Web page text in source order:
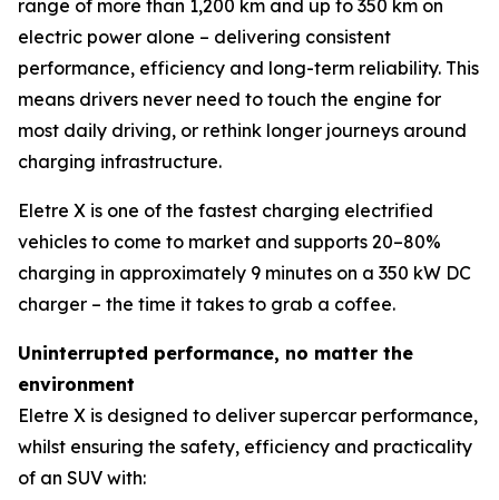
range of more than 1,200 km and up to 350 km on
electric power alone – delivering consistent
performance, efficiency and long-term reliability. This
means drivers never need to touch the engine for
most daily driving, or rethink longer journeys around
charging infrastructure.
Eletre X is one of the fastest charging electrified
vehicles to come to market and supports 20–80%
charging in approximately 9 minutes on a 350 kW DC
charger – the time it takes to grab a coffee.
Uninterrupted performance, no matter the
environment
Eletre X is designed to deliver supercar performance,
whilst ensuring the safety, efficiency and practicality
of an SUV with: